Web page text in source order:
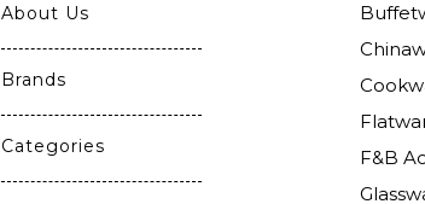
About Us
Brands
Categories
F&B